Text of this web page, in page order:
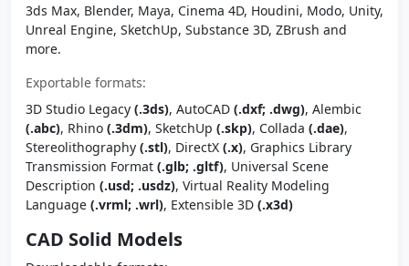
3ds Max, Blender, Maya, Cinema 4D, Houdini, Modo, Unity,
Unreal Engine, SketchUp, Substance 3D, ZBrush and
more.
Exportable formats:
3D Studio Legacy (.3ds), AutoCAD (.dxf; .dwg), Alembic
(.abc), Rhino (.3dm), SketchUp (.skp), Collada (.dae),
Stereolithography (.stl), DirectX (.x), Graphics Library
Transmission Format (.glb; .gltf), Universal Scene
Description (.usd; .usdz), Virtual Reality Modeling
Language (.vrml; .wrl), Extensible 3D (.x3d)
CAD Solid Models